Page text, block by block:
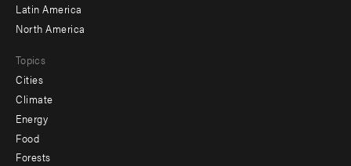
Latin America
North America
Topics
Cities
Climate
Energy
Food
Forests